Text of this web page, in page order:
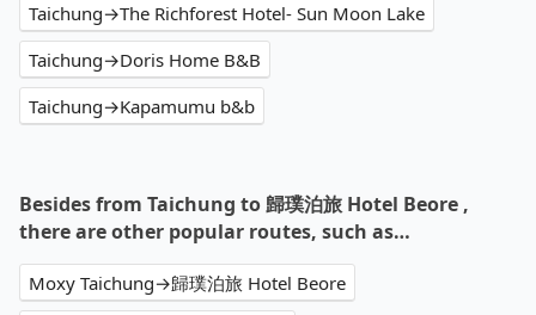
Taichung→The Richforest Hotel- Sun Moon Lake
Taichung→Doris Home B&B
Taichung→Kapamumu b&b
Besides from Taichung to 歸璞泊旅 Hotel Beore ,
there are other popular routes, such as…
Moxy Taichung→歸璞泊旅 Hotel Beore